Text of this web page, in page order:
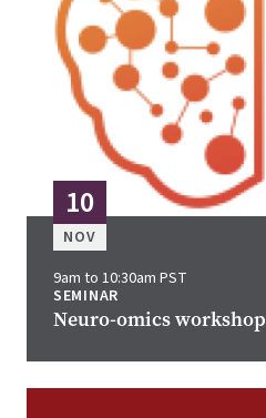
10
NOV
9am to 10:30am PST
SEMINAR
Neuro-omics workshop